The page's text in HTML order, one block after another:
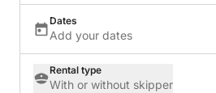
Dates
Add your dates
Rental type
With or without skipper